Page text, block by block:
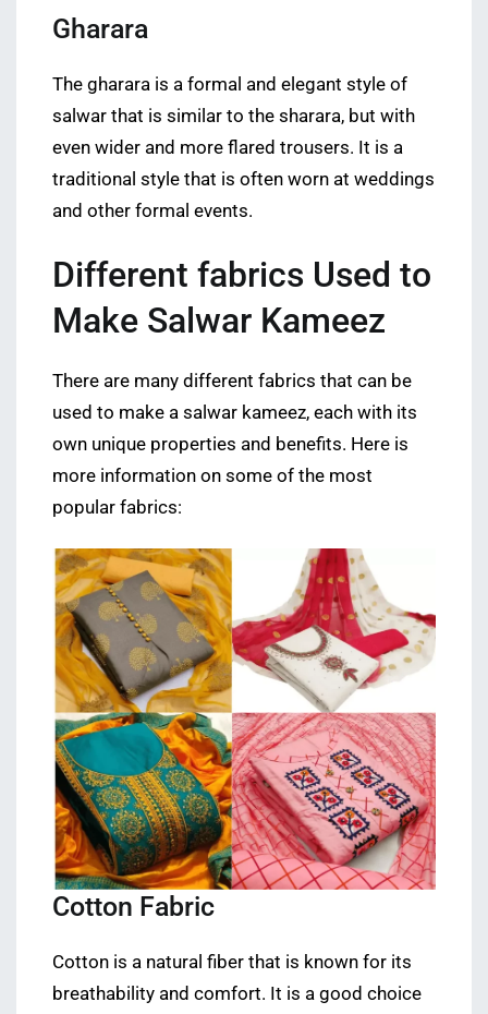
Gharara
The gharara is a formal and elegant style of
salwar that is similar to the sharara, but with
even wider and more flared trousers. It is a
traditional style that is often worn at weddings
and other formal events.
Different fabrics Used to
Make Salwar Kameez
There are many different fabrics that can be
used to make a salwar kameez, each with its
own unique properties and benefits. Here is
more information on some of the most
popular fabrics:
Cotton Fabric
Cotton is a natural fiber that is known for its
breathability and comfort. It is a good choice